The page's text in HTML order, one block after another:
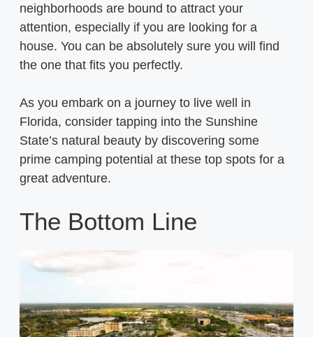
neighborhoods are bound to attract your
attention, especially if you are looking for a
house. You can be absolutely sure you will find
the one that fits you perfectly.
As you embark on a journey to live well in
Florida, consider tapping into the Sunshine
State’s natural beauty by discovering some
prime camping potential at these top spots for a
great adventure.
The Bottom Line